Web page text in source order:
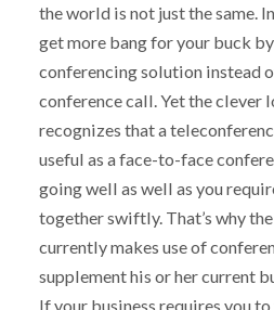
the world is not just the same.
get more bang for your buck
conferencing solution instead
conference call. Yet the clever
recognizes that a
useful as a face-to-face
going well as well as you
together swiftly. That’s why
currently makes use of
supplement his or her current
If your business requires you